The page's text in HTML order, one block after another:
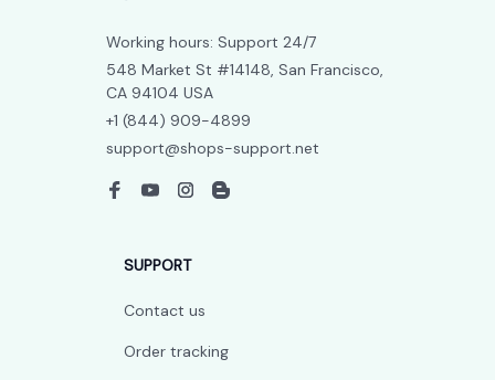
Working hours: Support 24/7
548 Market St #14148, San Francisco,
CA 94104 USA
+1 (844) 909-4899
support@shops-support.net
SUPPORT
Contact us
Order tracking